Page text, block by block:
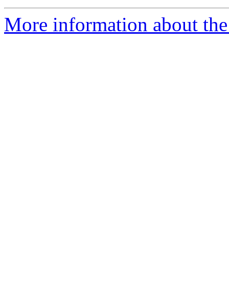
More information about